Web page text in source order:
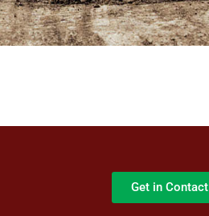
Get in Contact